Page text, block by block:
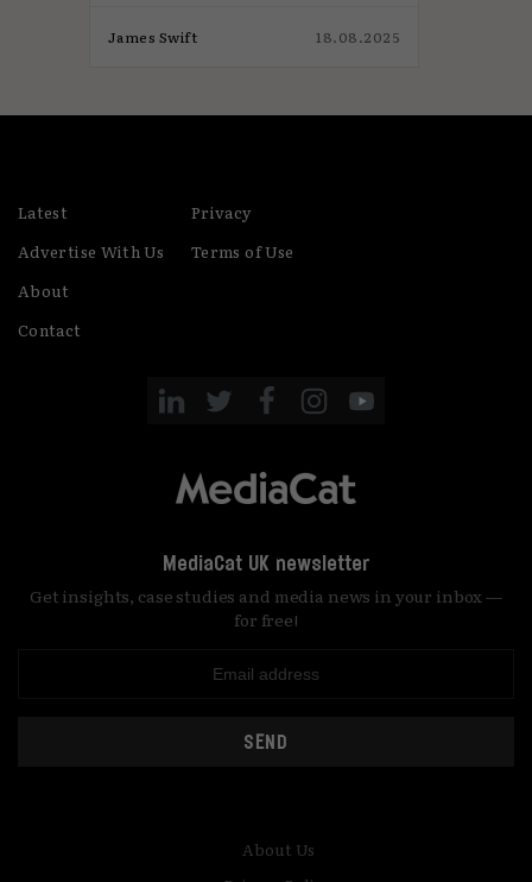
James Swift 18.08.2025
Latest
Advertise With Us
About
Contact
Privacy
Terms of Use
MediaCat UK newsletter
Get insights, case studies and media news in your inbox —
for free!
SEND
About Us